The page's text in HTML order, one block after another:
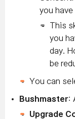
you
This
you
day.
be
You can
Bushmaster:
Upgrade